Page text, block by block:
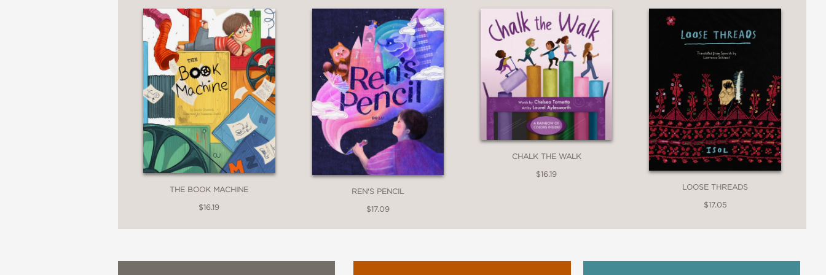
PRAISE
“Energy and emotion leap off the page. . . . It's an outstanding example of the power of a wordless picture
book.”
—School Library Journal (starred review)
“Colorful and fast-moving, capped by worthy reflections.”
—Kirkus Reviews
THE BOOK MACHINE
$16.19
REN'S PENCIL
$17.09
CHALK THE WALK
$16.19
LOOSE THREADS
$17.05